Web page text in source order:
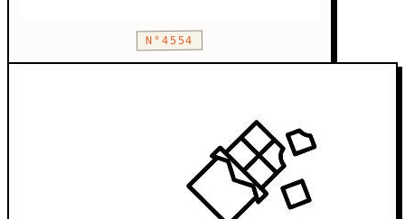
N°4554